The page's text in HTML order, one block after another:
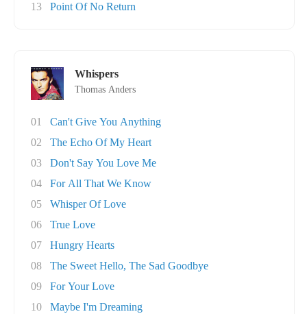
13
Point Of No Return
Whispers
Thomas Anders
01
Can't Give You Anything
02
The Echo Of My Heart
03
Don't Say You Love Me
04
For All That We Know
05
Whisper Of Love
06
True Love
07
Hungry Hearts
08
The Sweet Hello, The Sad Goodbye
09
For Your Love
10
Maybe I'm Dreaming